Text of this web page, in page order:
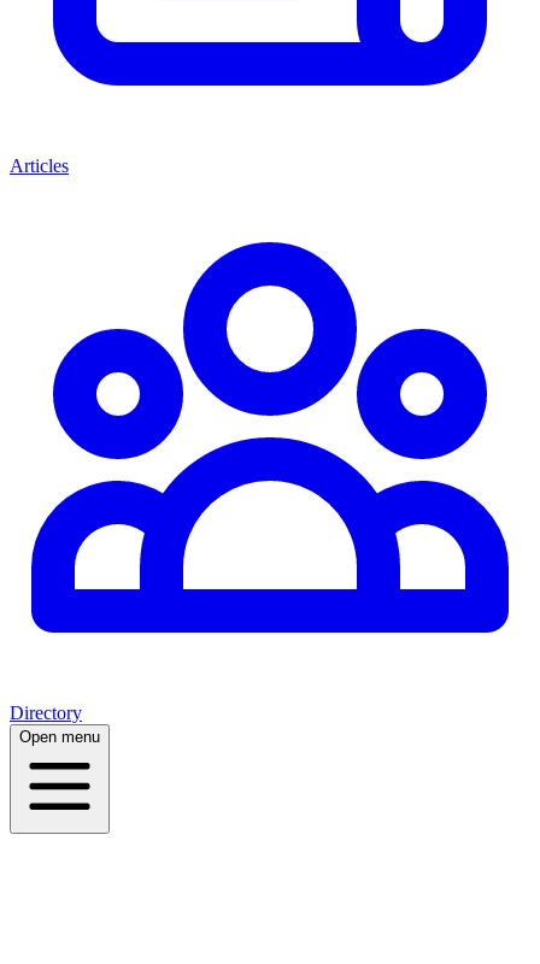
Articles
Directory
Open menu